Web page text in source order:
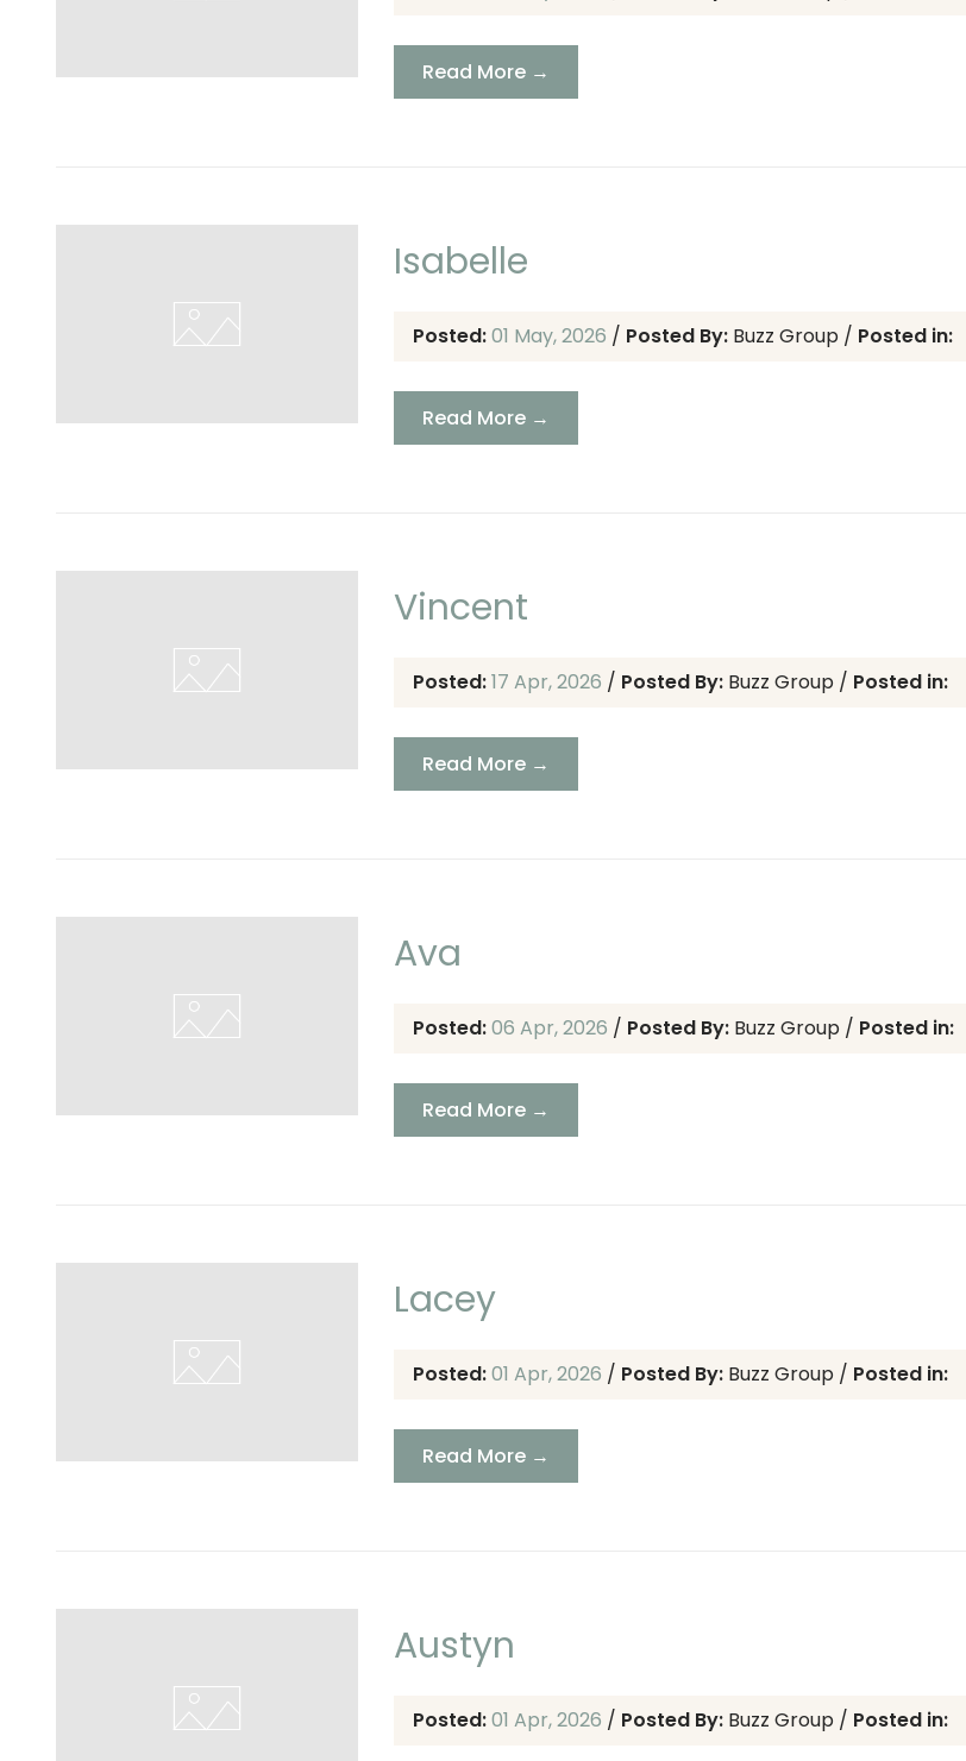
Read More →
Isabelle
Posted:01 May, 2026 / Posted By: Buzz Group / Posted in:
Read More →
Vincent
Posted:17 Apr, 2026 / Posted By: Buzz Group / Posted in:
Read More →
Ava
Posted:06 Apr, 2026 / Posted By: Buzz Group / Posted in:
Read More →
Lacey
Posted:01 Apr, 2026 / Posted By: Buzz Group / Posted in:
Read More →
Austyn
Posted:01 Apr, 2026 / Posted By: Buzz Group / Posted in: